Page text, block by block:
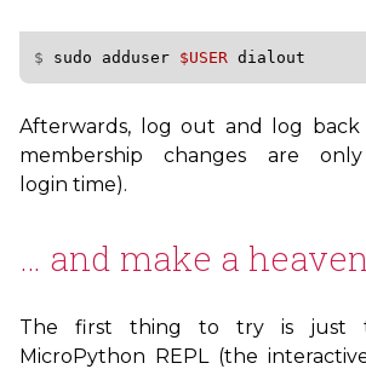
$ sudo adduser $USER
Afterwards, log out and log back
membership changes are
login time).
… and make a
The first thing to try is just
MicroPython REPL(the interactive